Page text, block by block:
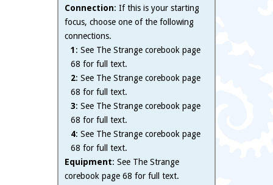
Connection: If this is your starting
focus, choose one of the following
connections.
1: See The Strange corebook page
68 for full text.
2: See The Strange corebook page
68 for full text.
3: See The Strange corebook page
68 for full text.
4: See The Strange corebook page
68 for full text.
Equipment: See The Strange
corebook page 68 for full text.